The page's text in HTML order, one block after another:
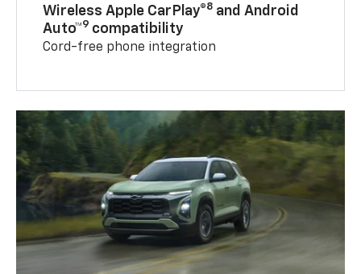
Wireless Apple CarPlay®8 and Android
Auto™9 compatibility
Cord-free phone integration